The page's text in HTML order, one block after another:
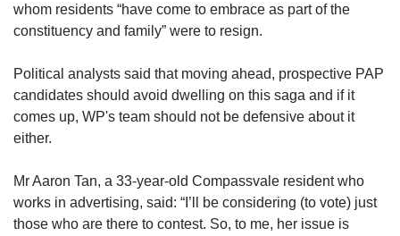
whom residents “have come to embrace as part of the
constituency and family” were to resign.
Political analysts said that moving ahead, prospective PAP
candidates should avoid dwelling on this saga and if it
comes up, WP's team should not be defensive about it
either.
Mr Aaron Tan, a 33-year-old Compassvale resident who
works in advertising, said: “I’ll be considering (to vote) just
those who are there to contest. So, to me, her issue is